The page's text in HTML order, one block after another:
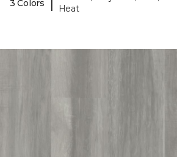
3 Colors
Heat